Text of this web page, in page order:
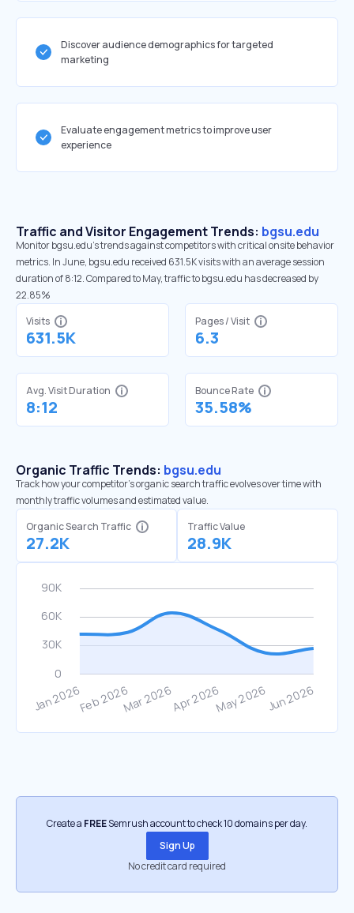
Discover audience demographics for targeted
marketing
Evaluate engagement metrics to improve user
experience
Traffic and Visitor Engagement Trends: bgsu.edu
Monitor bgsu.edu’s trends against competitors with critical onsite behavior
metrics. In June, bgsu.edu received 631.5K visits with an average session
duration of 8:12. Compared to May, traffic to bgsu.edu has decreased by
22.85%
Visits
631.5K
Pages / Visit
6.3
Avg. Visit Duration
8:12
Bounce Rate
35.58%
Organic Traffic Trends: bgsu.edu
Track how your competitor's organic search traffic evolves over time with
monthly traffic volumes and estimated value.
Organic Search Traffic
27.2K
Traffic Value
28.9K
Create a FREESemrush account to check 10 domains per day.
Sign Up
No credit card required